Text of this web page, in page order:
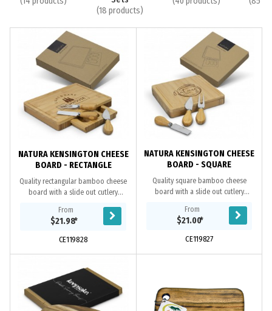
(18 products)
NATURA KENSINGTON CHEESE
BOARD - RECTANGLE
Quality rectangular bamboo cheese
board with a slide out cutlery
and a cheese fork. Kensington is
presented in a...
From
$21.98*
CE119828
NATURA KENSINGTON CHEESE
BOARD - SQUARE
Quality square bamboo cheese
board with a slide out cutlery
and a cheese fork. Kensington is
presented in a...
From
$21.00*
CE119827